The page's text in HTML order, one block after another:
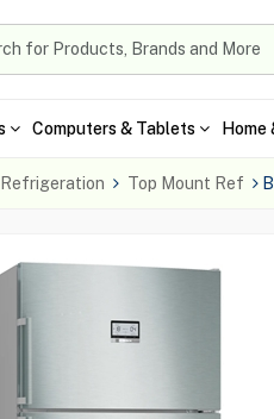
Computers & Tablets Home
Refrigeration Top Mount Ref